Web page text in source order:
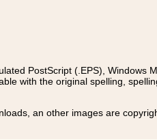
PostScript (.EPS), Windows
with the original spelling,
an other images are